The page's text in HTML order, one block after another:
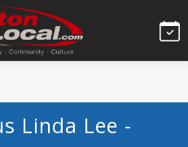
Linda Lee -